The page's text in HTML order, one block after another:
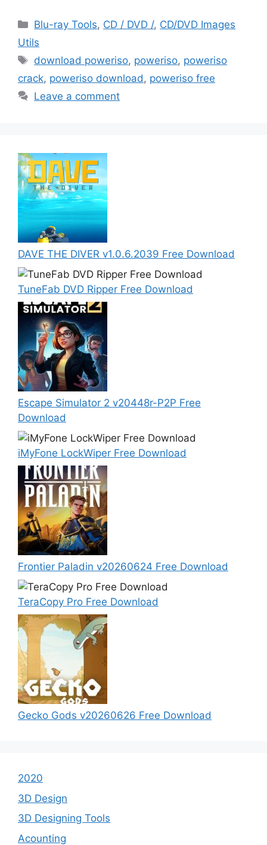
Categories
Blu-ray Tools, CD / DVD /, CD/DVD Images
Utils
Tags
download poweriso, poweriso, poweriso
crack, poweriso download, poweriso free
Leave a comment
DAVE THE DIVER v1.0.6.2039 Free Download
TuneFab DVD Ripper Free Download
Escape Simulator 2 v20448r-P2P Free
Download
iMyFone LockWiper Free Download
Frontier Paladin v20260624 Free Download
TeraCopy Pro Free Download
Gecko Gods v20260626 Free Download
2020
3D Design
3D Designing Tools
Acounting